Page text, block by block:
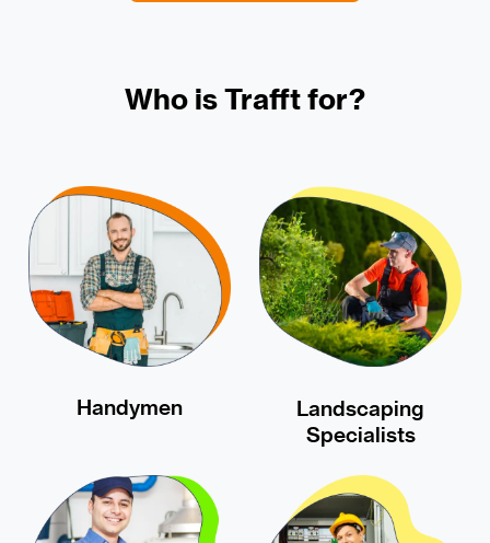
Who is Trafft for?
Handymen
Landscaping
Specialists